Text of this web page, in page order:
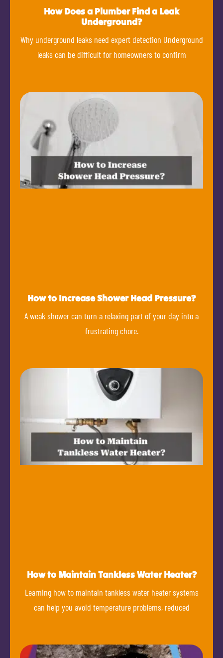
How Does a Plumber Find a Leak
Underground?
Why underground leaks need expert detection Underground
leaks can be difficult for homeowners to confirm
How to Increase Shower Head Pressure?
A weak shower can turn a relaxing part of your day into a
frustrating chore.
How to Maintain Tankless Water Heater?
Learning how to maintain tankless water heater systems
can help you avoid temperature problems, reduced